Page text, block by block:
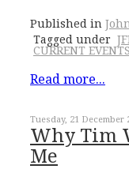
Published in
Tagged under
CURRENT EVENTS
Read more...
Tuesday, 21 December
Why Tim
Me